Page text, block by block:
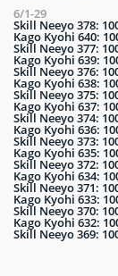
6/1-29
Skill Neeyo 378:
Kago Kyohi 640:
Skill Neeyo 377:
Kago Kyohi 639:
Skill Neeyo 376:
Kago Kyohi 638:
Skill Neeyo 375:
Kago Kyohi 637:
Skill Neeyo 374:
Kago Kyohi 636:
Skill Neeyo 373:
Kago Kyohi 635:
Skill Neeyo 372:
Kago Kyohi 634:
Skill Neeyo 371:
Kago Kyohi 633:
Skill Neeyo 370:
Kago Kyohi 632:
Skill Neeyo 369: